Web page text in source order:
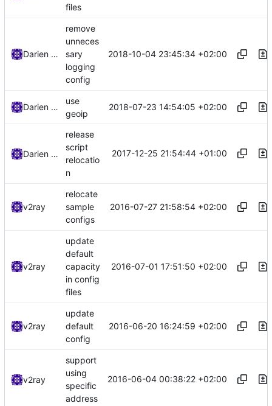
files
Darien Raymond
remove
unneces
sary
logging
config
2018-10-04 23:45:34 +02:00
Darien Raymond
use
geoip
2018-07-23 14:54:05 +02:00
Darien Raymond
release
script
relocatio
n
2017-12-25 21:54:44 +01:00
v2ray
relocate
sample
configs
2016-07-27 21:58:54 +02:00
v2ray
update
default
capacity
in config
files
2016-07-01 17:51:50 +02:00
v2ray
update
default
config
2016-06-20 16:24:59 +02:00
v2ray
support
using
specific
address
2016-06-04 00:38:22 +02:00